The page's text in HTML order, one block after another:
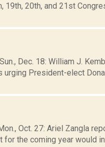
20th, and 21st
Dec. 18: William J.
urging President-elect
Oct. 27: Ariel Zangla
the coming year would